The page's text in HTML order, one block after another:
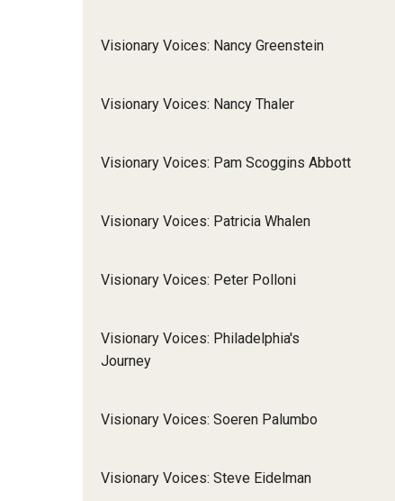
Visionary Voices: Nancy Greenstein
Visionary Voices: Nancy Thaler
Visionary Voices: Pam Scoggins Abbott
Visionary Voices: Patricia Whalen
Visionary Voices: Peter Polloni
Visionary Voices: Philadelphia's
Journey
Visionary Voices: Soeren Palumbo
Visionary Voices: Steve Eidelman